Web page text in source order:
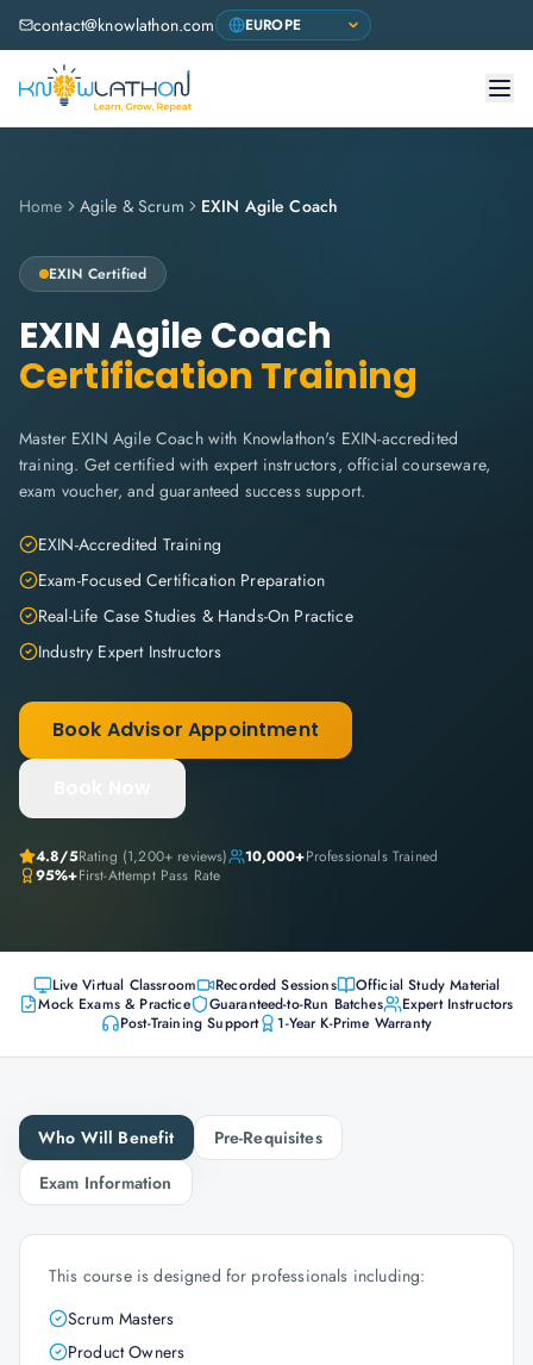
contact@knowlathon.com
Home Agile & Scrum EXIN Agile Coach
EXIN Certified
EXIN Agile Coach
Certification Training
Master EXIN Agile Coach with Knowlathon's EXIN-accredited
training. Get certified with expert instructors, official courseware,
exam voucher, and guaranteed success support.
EXIN-Accredited Training
Exam-Focused Certification Preparation
Real-Life Case Studies & Hands-On Practice
Industry Expert Instructors
Book Advisor Appointment
4.8/5Rating (1,200+ reviews) 10,000+Professionals Trained
95%+First-Attempt Pass Rate
Live Virtual Classroom Recorded Sessions
Official Study Material
Mock Exams & Practice
Guaranteed-to-Run Batches
Expert Instructors
Post-Training Support
1-Year K-Prime Warranty
Who Will Benefit
Pre-Requisites
Exam Information
This course is designed for professionals including:
Scrum Masters
Product Owners